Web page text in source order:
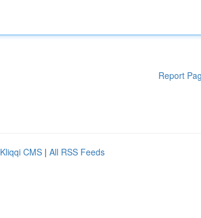
Report
Kliqqi CMS | All RSS Feeds